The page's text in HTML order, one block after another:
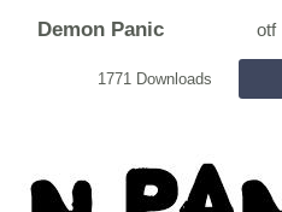
Demon Panic otf
1771 Downloads